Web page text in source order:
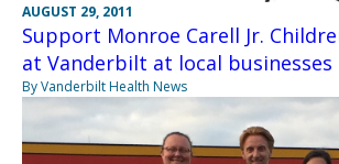
AUGUST 29, 2011
Support Monroe Carell Jr.
at Vanderbilt at local businesses
By Vanderbilt Health News